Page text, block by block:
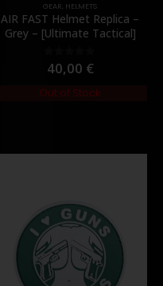
GEAR, HELMETS
AIR FAST Helmet Replica –
Grey – [Ultimate Tactical]
0out of 5
40,00 €
Out of Stock